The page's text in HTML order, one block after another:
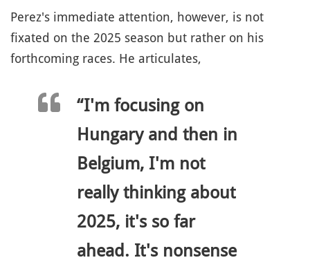
Perez's immediate attention, however, is not
fixated on the 2025 season but rather on his
forthcoming races. He articulates,
“I'm focusing on
Hungary and then in
Belgium, I'm not
really thinking about
2025, it's so far
ahead. It's nonsense